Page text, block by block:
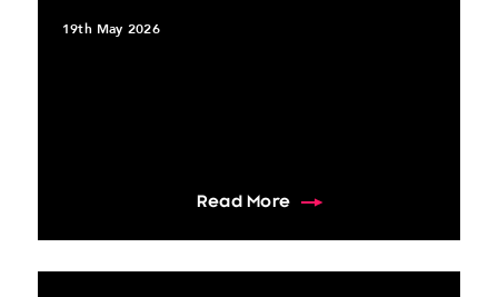
19th May 2026
Read Moreabout The 10 Must-